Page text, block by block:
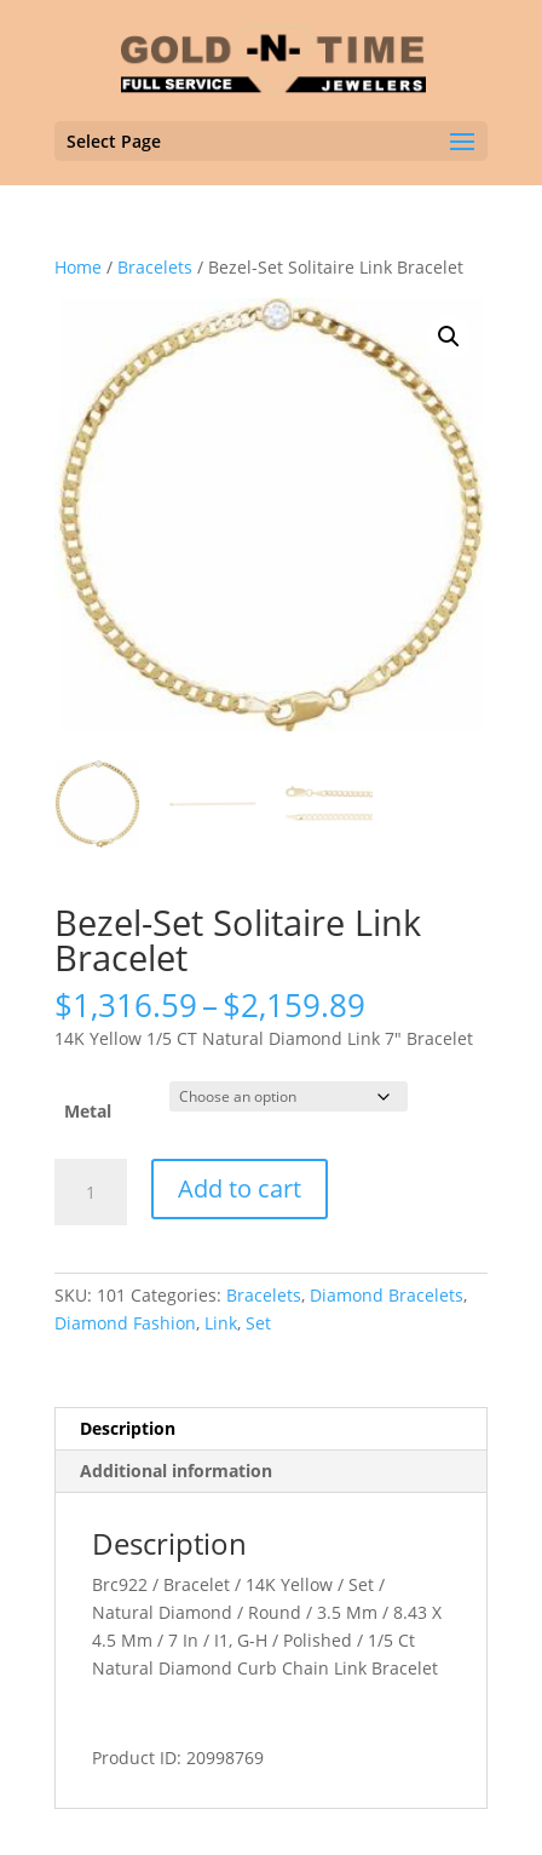
Select Page
Home / Bracelets / Bezel-Set Solitaire Link Bracelet
Bezel-Set Solitaire Link
Bracelet
$1,316.59–$2,159.89Price
range:
$1,316.59
through
$2,159.89
14K Yellow 1/5 CT Natural Diamond Link 7″ Bracelet
Metal
quantity
Add to cart
SKU: 101 Categories: Bracelets, Diamond Bracelets,
Diamond Fashion, Link, Set
Description
Additional information
Description
Brc922 / Bracelet / 14K Yellow / Set /
Natural Diamond / Round / 3.5 Mm / 8.43 X
4.5 Mm / 7 In / I1, G-H / Polished / 1/5 Ct
Natural Diamond Curb Chain Link Bracelet
Product ID: 20998769